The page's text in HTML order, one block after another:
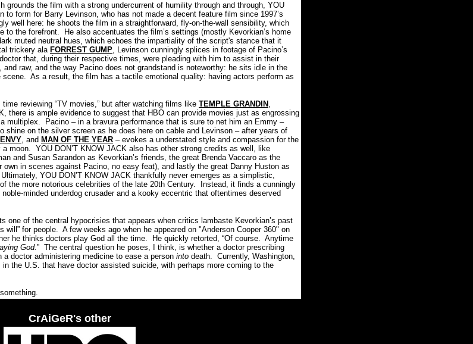
grounds the film with a strong undercurrent of humility through and through, YOU
to form for Barry Levinson, who has not made a decent feature film since 1997’s
well here: he shoots the film in a straightforward, fly-on-the-wall sensibility, which
to the forefront.
He also accentuates the film’s settings (mostly Kevorkian’s home
muted neutral hues, which echoes the impartiality of the script's stance that it
trickery ala FORREST GUMP, Levinson cunningly splices in footage of Pacino’s
that, during their respective times, were pleading with him to assist in their
raw, and the way Pacino does not grandstand is noteworthy: he sits idle in the
scene. As a result, the film has a tactile emotional quality: having actors perform as
reviewing “TV movies,” but after watching films like TEMPLE GRANDIN ,
there is ample evidence to suggest that HBO can provide movies just as engrossing
multiplex.
Pacino – in a bravura performance that is sure to net him an Emmy –
shine on the silver screen as he does here on cable and Levinson – after years of
ENVY, and MAN OF THE YEAR – evokes a understated style and compassion for the
a moon.
YOU DON’T KNOW JACK also has other strong credits as well, like
and Susan Sarandon as Kevorkian’s friends, the great Brenda Vaccaro as the
in scenes against Pacino, no easy feat), and lastly the great Danny Huston as
Ultimately, YOU DON’T KNOW JACK thankfully never emerges as a simplistic,
the more notorious celebrities of the late 20th Century.
Instead, it finds a cunningly
minded underdog crusader and a kooky eccentric that oftentimes deserved
one of the central hypocrisies that appears when critics lambaste Kevorkian’s past
will” for people. Afew weeks ago when he appeared on "Anderson Cooper 360" on
he thinks doctors play God all the time.
He quickly retorted, “Of course. Anytime
God.” The central question he poses, I think, is whether a doctor prescribing
doctor administering medicine to ease a person into death. Currently, Washington,
in the U.S. that have doctor assisted suicide, with perhaps more coming to the
CrAiGeR's other